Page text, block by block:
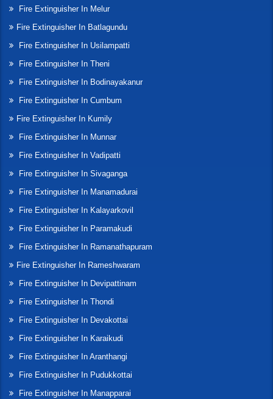
Fire Extinguisher In Melur
Fire Extinguisher In Batlagundu
Fire Extinguisher In Usilampatti
Fire Extinguisher In Theni
Fire Extinguisher In Bodinayakanur
Fire Extinguisher In Cumbum
Fire Extinguisher In Kumily
Fire Extinguisher In Munnar
Fire Extinguisher In Vadipatti
Fire Extinguisher In Sivaganga
Fire Extinguisher In Manamadurai
Fire Extinguisher In Kalayarkovil
Fire Extinguisher In Paramakudi
Fire Extinguisher In Ramanathapuram
Fire Extinguisher In Rameshwaram
Fire Extinguisher In Devipattinam
Fire Extinguisher In Thondi
Fire Extinguisher In Devakottai
Fire Extinguisher In Karaikudi
Fire Extinguisher In Aranthangi
Fire Extinguisher In Pudukkottai
Fire Extinguisher In Manapparai